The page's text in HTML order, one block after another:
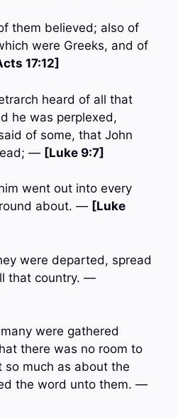
them believed; also of
were Greeks, and of
17:12]
heard of all that
he was perplexed,
of some, that John
— [Luke 9:7]
went out into every
about. — [Luke
were departed, spread
that country. —
were gathered
there was no room to
so much as about the
the word unto them. —